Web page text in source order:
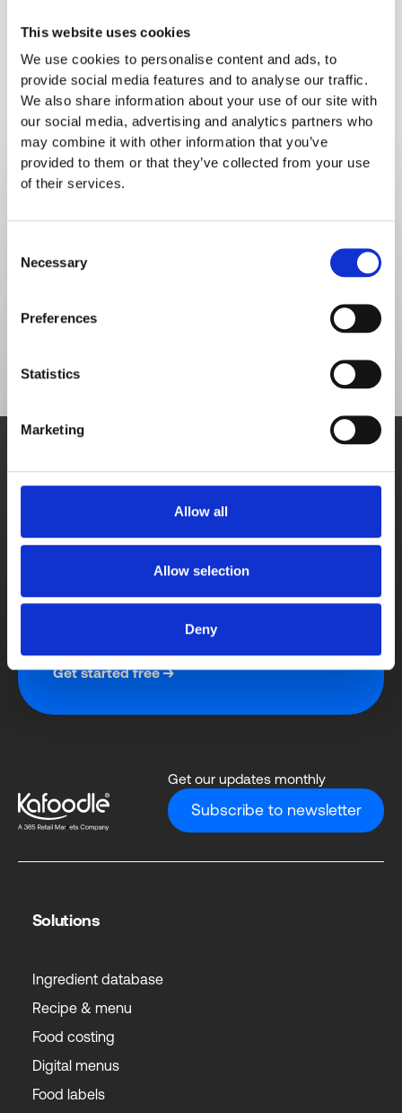
This website uses cookies
We use cookies to personalise content and ads, to
provide social media features and to analyse our traffic.
We also share information about your use of our site with
our social media, advertising and analytics partners who
may combine it with other information that you’ve
provided to them or that they’ve collected from your use
of their services.
Selection
Necessary
Preferences
Statistics
Marketing
Allow all
Allow selection
Deny
For information on loan funding, contact your
Bank
Choose how to move
forward
Don't get lost in functionality - book a demo to
Book demo
team member.
Free trial
Contact us directly with any query for a quick
Get started free
Get our updates monthly
Subscribe to newsletter
Solutions
Ingredient database
Recipe & menu
Food costing
Digital menus
Food labels